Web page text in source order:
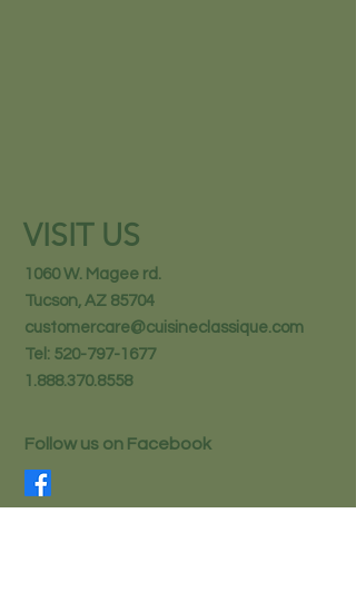
VISIT US
1060 W. Magee rd.
Tucson, AZ 85704
customercare@cuisineclassique.com
Tel: 520-797-1677
1.888.370.8558
Follow us on Facebook